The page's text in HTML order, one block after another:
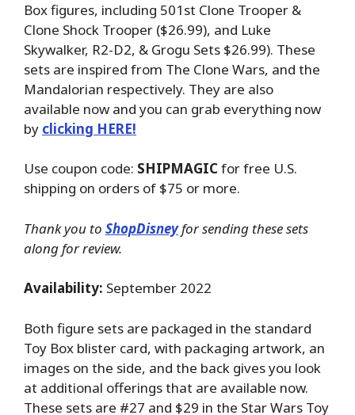
Box figures, including 501st Clone Trooper &
Clone Shock Trooper ($26.99), and Luke
Skywalker, R2-D2, & Grogu Sets $26.99). These
sets are inspired from The Clone Wars, and the
Mandalorian respectively. They are also
available now and you can grab everything now
by clicking HERE!
Use coupon code: SHIPMAGICfor free U.S.
shipping on orders of $75 or more.
Thank you to ShopDisneyfor sending these sets
along for review.
Availability: September 2022
Both figure sets are packaged in the standard
Toy Box blister card, with packaging artwork, an
images on the side, and the back gives you look
at additional offerings that are available now.
These sets are #27 and $29 in the Star Wars Toy